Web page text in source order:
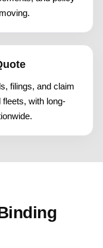
filings, and claim
with long-